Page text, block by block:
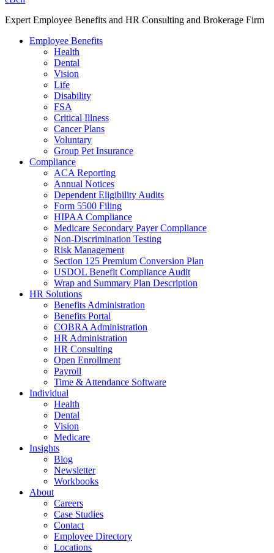
Expert Employee Benefits and HR Consulting and Brokerage Firm
Employee Benefits
Health
Dental
Vision
Life
Disability
FSA
Critical Illness
Cancer Plans
Voluntary
Group Pet Insurance
Compliance
ACA Reporting
Annual Notices
Dependent Eligibility Audits
Form 5500 Filing
HIPAA Compliance
Medicare Secondary Payer Compliance
Non-Discrimination Testing
Risk Management
Section 125 Premium Conversion Plan
USDOL Benefit Compliance Audit
Wrap and Summary Plan Description
HR Solutions
Benefits Administration
Benefits Portal
COBRA Administration
HR Administration
HR Consulting
Open Enrollment
Payroll
Time & Attendance Software
Individual
Health
Dental
Vision
Medicare
Insights
Blog
Newsletter
Workbooks
About
Careers
Case Studies
Contact
Employee Directory
Locations